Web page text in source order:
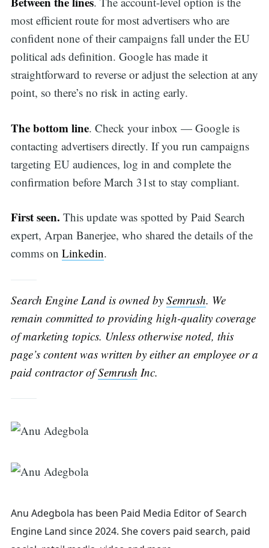
most efficient route for most advertisers who are
confident none of their campaigns fall under the EU
political ads definition. Google has made it
straightforward to reverse or adjust the selection at any
point, so there’s no risk in acting early.
The bottom line. Check your inbox — Google is
contacting advertisers directly. If you run campaigns
targeting EU audiences, log in and complete the
confirmation before March 31st to stay compliant.
First seen. This update was spotted by Paid Search
expert, Arpan Banerjee, who shared the details of the
comms on Linkedin.
Search Engine Land is owned by Semrush. We
remain committed to providing high-quality coverage
of marketing topics. Unless otherwise noted, this
page’s content was written by either an employee or a
paid contractor ofSemrush Inc.
Anu Adegbola has been Paid Media Editor of Search
Engine Land since 2024. She covers paid search, paid